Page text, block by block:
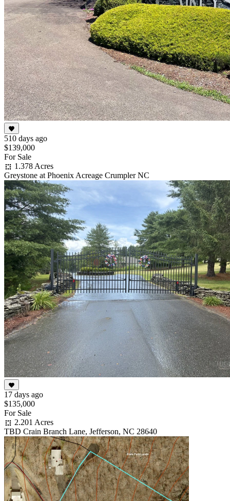
510 days ago
$139,000
For Sale
1.378 Acres
Greystone at Phoenix Acreage Crumpler NC
17 days ago
$135,000
For Sale
2.201 Acres
TBD Crain Branch Lane, Jefferson, NC 28640